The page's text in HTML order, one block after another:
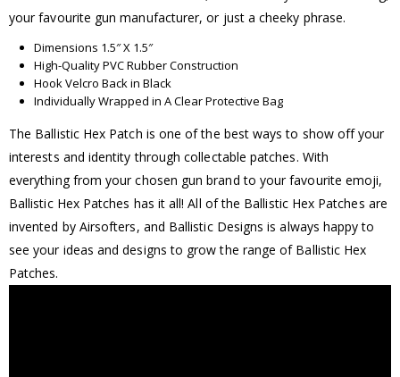
your favourite gun manufacturer, or just a cheeky phrase.
Dimensions 1.5″ X 1.5″
High-Quality PVC Rubber Construction
Hook Velcro Back in Black
Individually Wrapped in A Clear Protective Bag
The Ballistic Hex Patch is one of the best ways to show off your
interests and identity through collectable patches. With
everything from your chosen gun brand to your favourite emoji,
Ballistic Hex Patches has it all! All of the Ballistic Hex Patches are
invented by Airsofters, and Ballistic Designs is always happy to
see your ideas and designs to grow the range of Ballistic Hex
Patches.